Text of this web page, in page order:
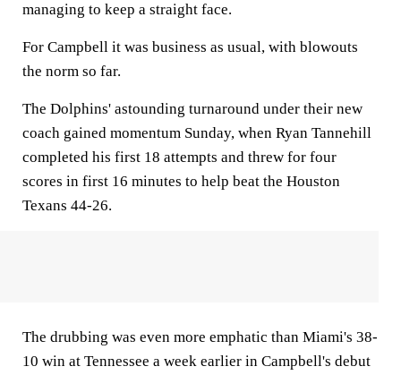
managing to keep a straight face.
For Campbell it was business as usual, with blowouts
the norm so far.
The Dolphins' astounding turnaround under their new
coach gained momentum Sunday, when Ryan Tannehill
completed his first 18 attempts and threw for four
scores in first 16 minutes to help beat the Houston
Texans 44-26.
The drubbing was even more emphatic than Miami's 38-
10 win at Tennessee a week earlier in Campbell's debut